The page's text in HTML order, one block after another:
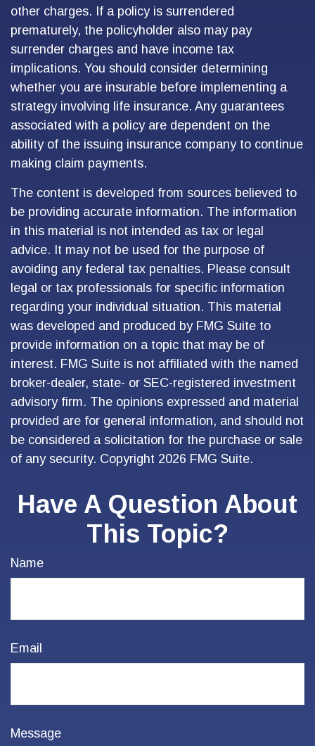
other charges. If a policy is surrendered
prematurely, the policyholder also may pay
surrender charges and have income tax
implications. You should consider determining
whether you are insurable before implementing a
strategy involving life insurance. Any guarantees
associated with a policy are dependent on the
ability of the issuing insurance company to continue
making claim payments.
The content is developed from sources believed to
be providing accurate information. The information
in this material is not intended as tax or legal
advice. It may not be used for the purpose of
avoiding any federal tax penalties. Please consult
legal or tax professionals for specific information
regarding your individual situation. This material
was developed and produced by FMG Suite to
provide information on a topic that may be of
interest. FMG Suite is not affiliated with the named
broker-dealer, state- or SEC-registered investment
advisory firm. The opinions expressed and material
provided are for general information, and should not
be considered a solicitation for the purchase or sale
of any security. Copyright 2026 FMG Suite.
Have A Question About
This Topic?
Name
Email
Message